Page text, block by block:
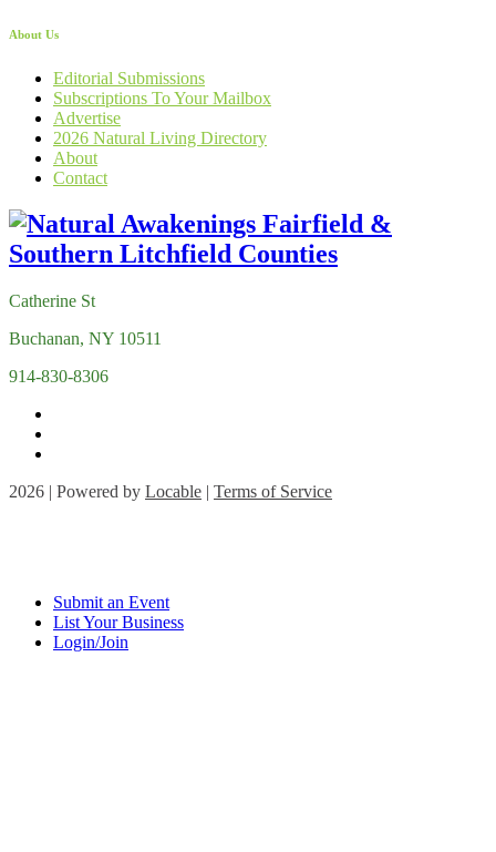
About Us
Editorial Submissions
Subscriptions To Your Mailbox
Advertise
2026 Natural Living Directory
About
Contact
Catherine St
Buchanan, NY 10511
914-830-8306
2026 | Powered by Locable | Terms of Service
Submit an Event
List Your Business
Login/Join